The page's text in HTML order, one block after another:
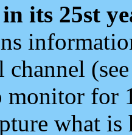
its 25st
channel
monitor for
what